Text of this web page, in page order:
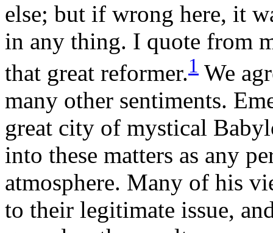
else; but if wrong here, it
in any thing. I quote from
that great reformer.1 We
many other sentiments.
great city of mystical
into these matters as any
atmosphere. Many of his
to their legitimate issue,